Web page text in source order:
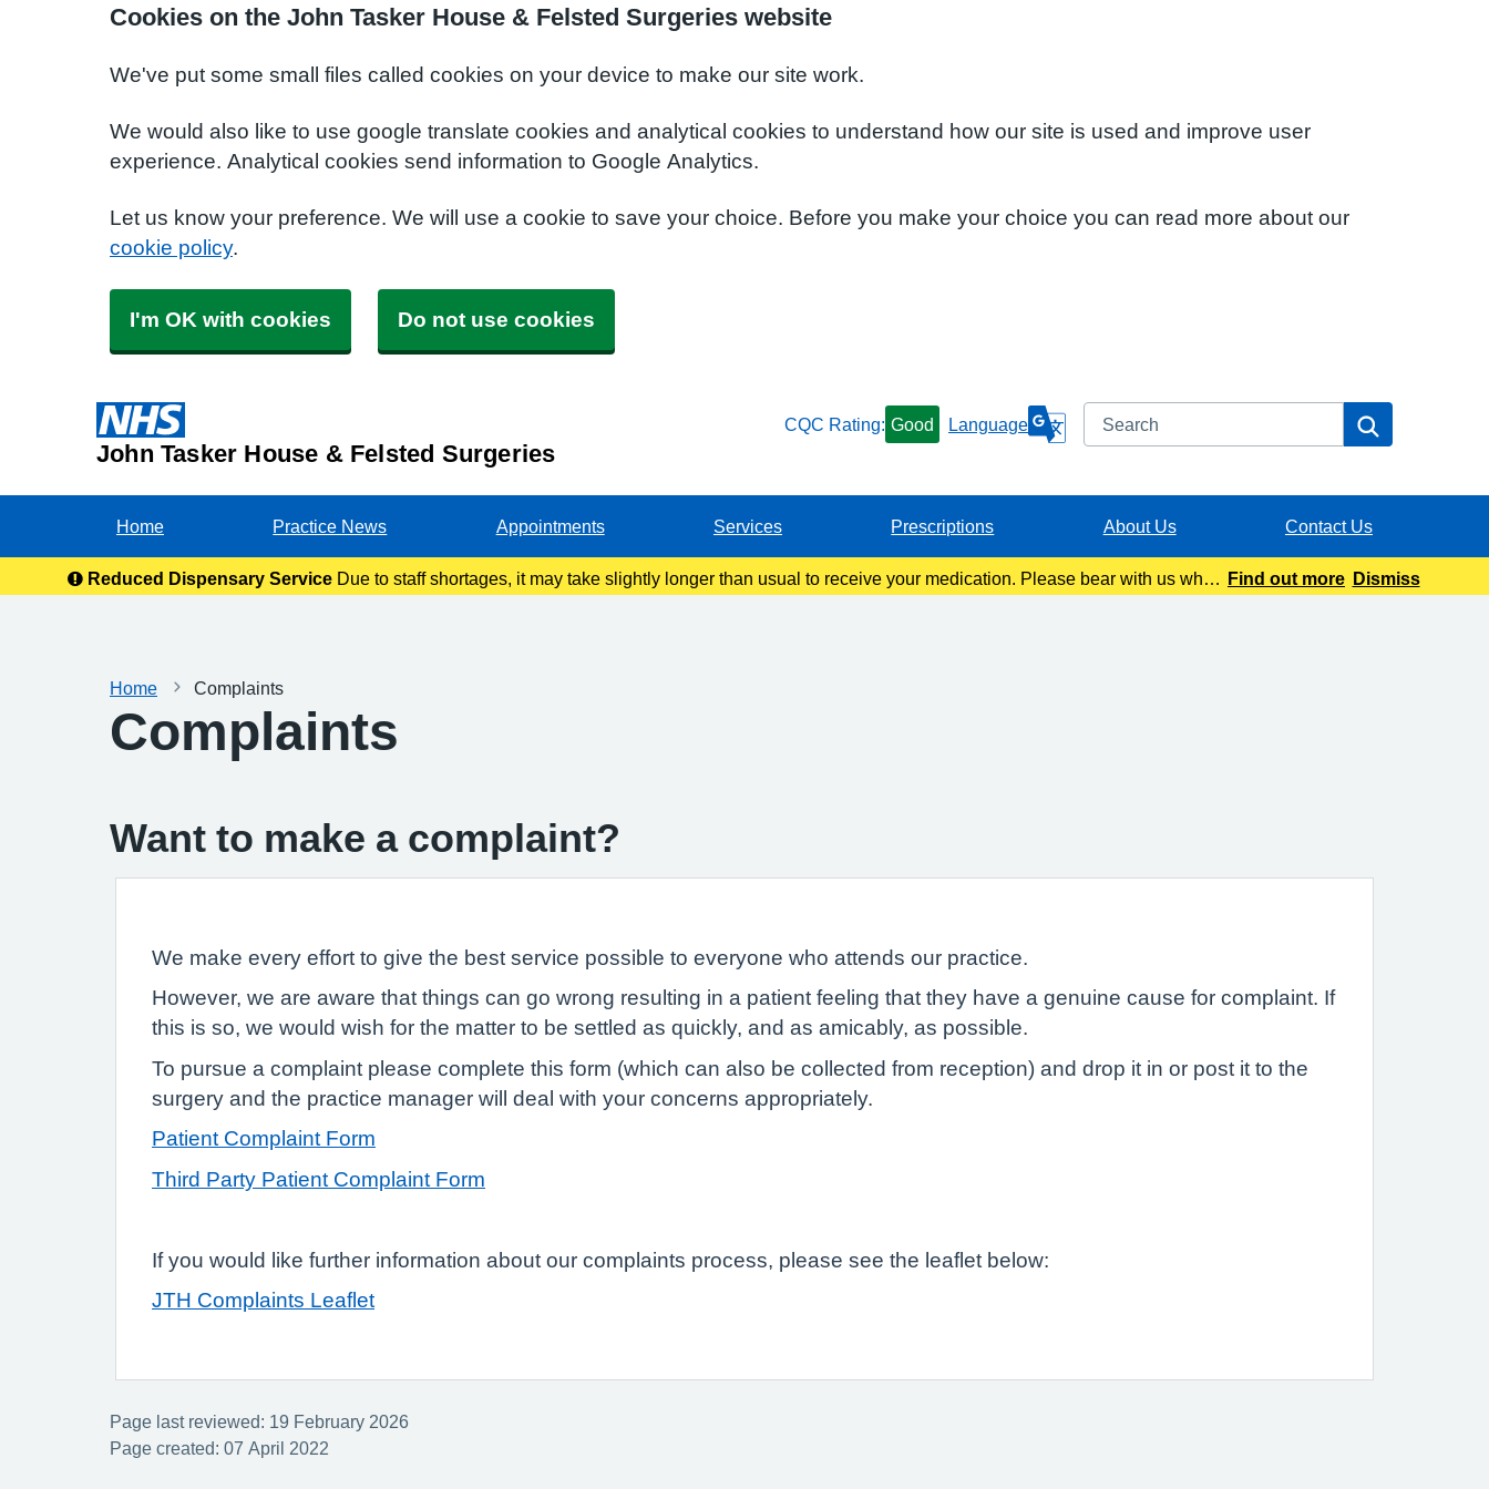
Cookies on the John Tasker House & Felsted Surgeries website
We've put some small files called cookies on your device to make our site work.
We would also like to use google translate cookies and analytical cookies to understand how our site is used and improve user
experience. Analytical cookies send information to Google Analytics.
Let us know your preference. We will use a cookie to save your choice. Before you make your choice you can read more about our
cookie policy.
I'm OK with cookies Do not use cookies
John Tasker House & Felsted Surgeries
CQC Rating: Good Language Search
Home Practice News Appointments Services Prescriptions About Us Contact Us
Reduced Dispensary Service Due to staff shortages, it may take slightly longer than usual to receive your medication. Please bear with us while
Find out more Dismiss
Home Complaints
Complaints
Want to make a complaint?
We make every effort to give the best service possible to everyone who attends our practice.
However, we are aware that things can go wrong resulting in a patient feeling that they have a genuine cause for complaint. If
this is so, we would wish for the matter to be settled as quickly, and as amicably, as possible.
To pursue a complaint please complete this form (which can also be collected from reception) and drop it in or post it to the
surgery and the practice manager will deal with your concerns appropriately.
Patient Complaint Form
Third Party Patient Complaint Form
If you would like further information about our complaints process, please see the leaflet below:
JTH Complaints Leaflet
Page last reviewed: 19 February 2026
Page created: 07 April 2022